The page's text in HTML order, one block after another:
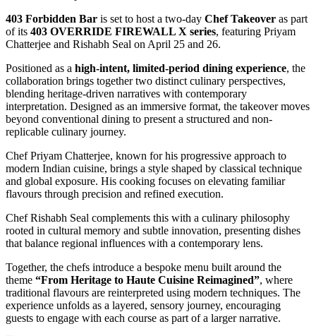
403 Forbidden Bar is set to host a two-day Chef Takeover as part
of its 403 OVERRIDE FIREWALL X series, featuring Priyam
Chatterjee and Rishabh Seal on April 25 and 26.
Positioned as a high-intent, limited-period dining experience, the
collaboration brings together two distinct culinary perspectives,
blending heritage-driven narratives with contemporary
interpretation. Designed as an immersive format, the takeover moves
beyond conventional dining to present a structured and non-
replicable culinary journey.
Chef Priyam Chatterjee, known for his progressive approach to
modern Indian cuisine, brings a style shaped by classical technique
and global exposure. His cooking focuses on elevating familiar
flavours through precision and refined execution.
Chef Rishabh Seal complements this with a culinary philosophy
rooted in cultural memory and subtle innovation, presenting dishes
that balance regional influences with a contemporary lens.
Together, the chefs introduce a bespoke menu built around the
theme “From Heritage to Haute Cuisine Reimagined”, where
traditional flavours are reinterpreted using modern techniques. The
experience unfolds as a layered, sensory journey, encouraging
guests to engage with each course as part of a larger narrative.